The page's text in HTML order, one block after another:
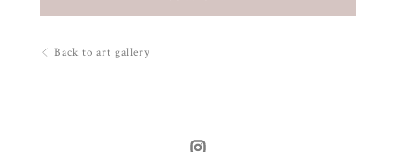
Back to art gallery